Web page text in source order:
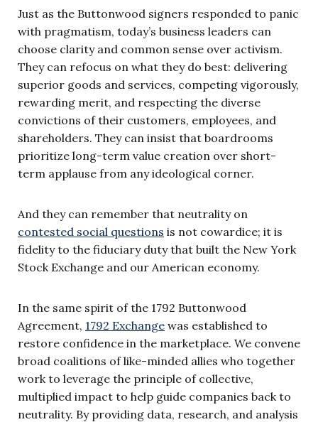
Just as the Buttonwood signers responded to panic
with pragmatism, today’s business leaders can
choose clarity and common sense over activism.
They can refocus on what they do best: delivering
superior goods and services, competing vigorously,
rewarding merit, and respecting the diverse
convictions of their customers, employees, and
shareholders. They can insist that boardrooms
prioritize long-term value creation over short-
term applause from any ideological corner.
And they can remember that neutrality on
contested social questions is not cowardice; it is
fidelity to the fiduciary duty that built the New York
Stock Exchange and our American economy.
In the same spirit of the 1792 Buttonwood
Agreement, 1792 Exchange was established to
restore confidence in the marketplace. We convene
broad coalitions of like-minded allies who together
work to leverage the principle of collective,
multiplied impact to help guide companies back to
neutrality. By providing data, research, and analysis